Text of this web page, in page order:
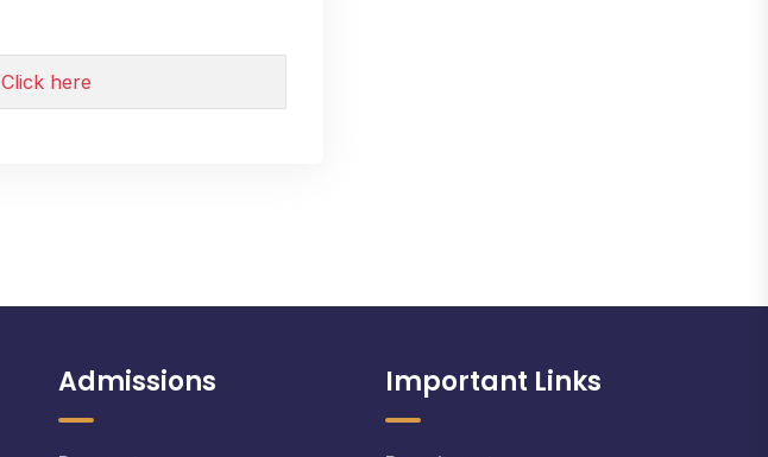
Click here
Admissions Important Links